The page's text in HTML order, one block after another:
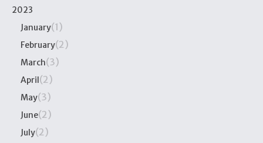
2023
January(1)
February(2)
March(3)
April(2)
May(3)
June(2)
July(2)